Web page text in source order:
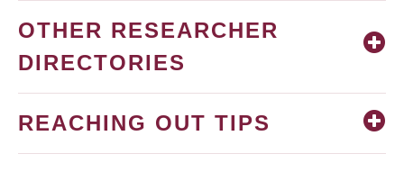
OTHER RESEARCHER
DIRECTORIES
REACHING OUT TIPS